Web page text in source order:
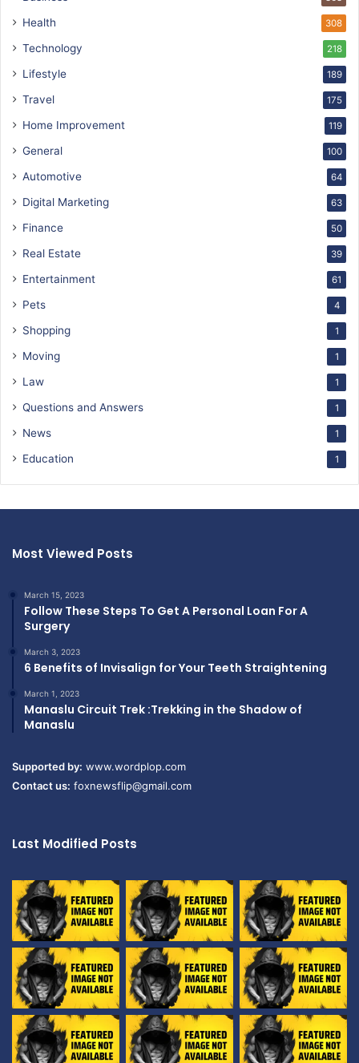
Health 308
Technology 218
Lifestyle 189
Travel 175
Home Improvement 119
General 100
Automotive 64
Digital Marketing 63
Finance 50
Real Estate 39
Entertainment 61
Pets 4
Shopping 1
Moving 1
Law 1
Questions and Answers 1
News 1
Education 1
Most Viewed Posts
March 15, 2023
Follow These Steps To Get A Personal Loan For A
Surgery
March 3, 2023
6 Benefits of Invisalign for Your Teeth Straightening
March 1, 2023
Manaslu Circuit Trek :Trekking in the Shadow of
Manaslu
Supported by: www.wordplop.com
Contact us: foxnewsflip@gmail.com
Last Modified Posts